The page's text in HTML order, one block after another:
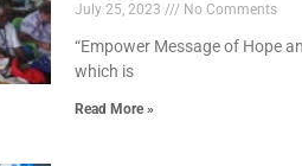
July 25, 2023 No Comments
“Empower Message of Hope
which is
Read More »